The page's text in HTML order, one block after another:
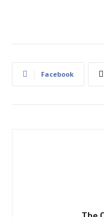
Facebook